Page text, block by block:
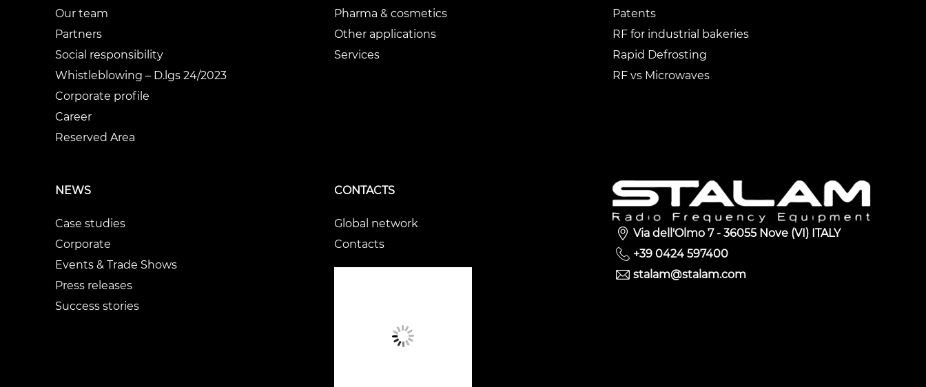
Our team
Partners
Social responsibility
Whistleblowing – D.lgs 24/2023
Corporate profile
Career
Reserved Area
Pharma & cosmetics
Other applications
Services
Patents
RF for industrial bakeries
Rapid Defrosting
RF vs Microwaves
NEWS
Case studies
Corporate
Events & Trade Shows
Press releases
Success stories
CONTACTS
Global network
Contacts
Via dell'Olmo 7 - 36055 Nove (VI) ITALY
+39 0424 597400
stalam@stalam.com